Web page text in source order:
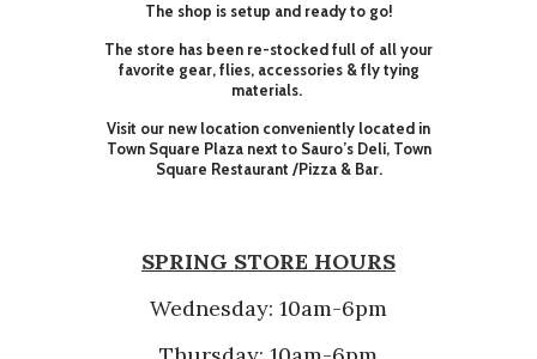
The shop is setup and ready to go!
The store has been re-stocked full of all your
favorite gear, flies, accessories & fly tying
materials.
Visit our new location conveniently located in
Town Square Plaza next to Sauro’s Deli, Town
Square Restaurant /Pizza & Bar.
SPRING STORE HOURS
Wednesday: 10am-6pm